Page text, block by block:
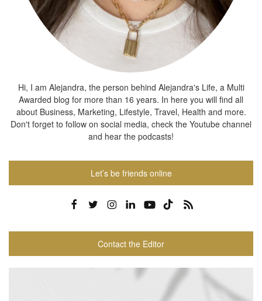
Hi, I am Alejandra, the person behind Alejandra's Life, a Multi
Awarded blog for more than 16 years. In here you will find all
about Business, Marketing, Lifestyle, Travel, Health and more.
Don't forget to follow on social media, check the Youtube channel
and hear the podcasts!
Let’s be friends online
Contact the Editor